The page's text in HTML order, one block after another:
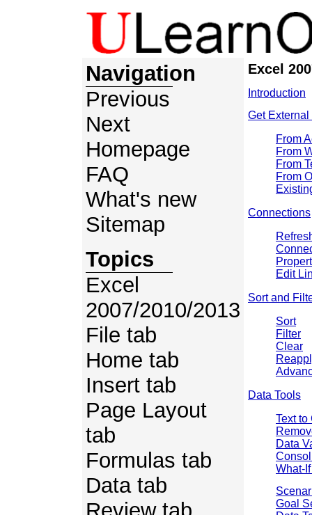
Navigation
Previous
Next
Homepage
FAQ
What's new
Sitemap
Topics
Excel
2007/2010/2013
File tab
Home tab
Insert tab
Page Layout
tab
Formulas tab
Data tab
Excel
Introduction
Get External
From
From
From
From
Connections
Edit
Sort and
Sort
Filter
Clear
Data Tools
Text to
Data
What-
Goal